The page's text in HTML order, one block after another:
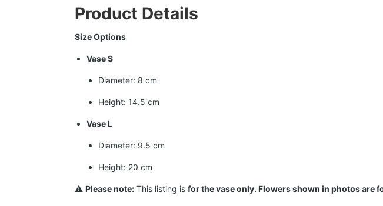
Product Details
Size Options
Vase S
Diameter: 8 cm
Height: 14.5 cm
Vase L
Diameter: 9.5 cm
Height: 20 cm
⚠️ Please note: This listing is for the vase only. Flowers shown in photos are